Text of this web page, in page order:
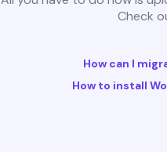
Check
How can I
How to install